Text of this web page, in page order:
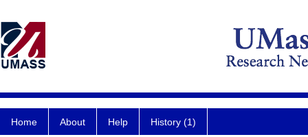
Home About Help History (1)